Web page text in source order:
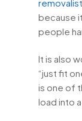
because
people
It is also
“just fit
is one of
load into